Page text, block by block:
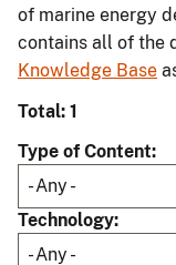
of marine energy
contains all of the
Knowledge Base
Total: 1
Type of Content
Technology